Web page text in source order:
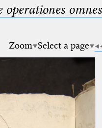
operationes
Zoom Select a page